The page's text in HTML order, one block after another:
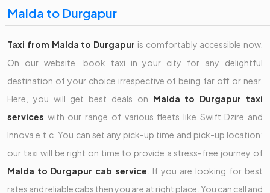
Malda to Durgapur
Taxi from Malda to Durgapur is comfortably accessible now.
On our website, book taxi in your city for any delightful
destination of your choice irrespective of being far off or near.
Here, you will get best deals on Malda to Durgapur taxi
services with our range of various fleets like Swift Dzire and
Innova e.t.c. You can set any pick-up time and pick-up location;
our taxi will be right on time to provide a stress-free journey of
Malda to Durgapur cab service . If you are looking for best
rates and reliable cabs then you are at right place. You can call and